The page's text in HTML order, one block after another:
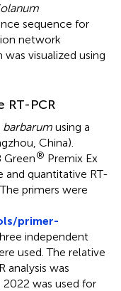
sequence for
network
visualized using
RT-PCR
barbarum using a
China).
Green® Premix Ex
and quantitative RT-
primers were
primer-
independent
used. The relative
analysis was
was used for